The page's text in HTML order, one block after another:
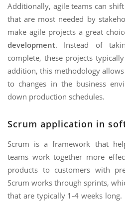
Additionally, agile teams can
that are most needed by
make agile projects a great
development. Instead of
complete, these projects
addition, this methodology
to changes in the business
down production schedules.
Scrum application in
Scrum is a framework that
teams work together more
products to customers with
Scrum works through sprints,
that are typically 1-4 weeks long.